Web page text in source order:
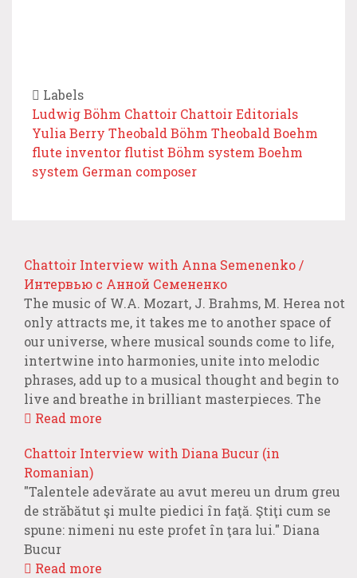
Labels
Ludwig Böhm Chattoir Chattoir Editorials
Yulia Berry Theobald Böhm Theobald Boehm
flute inventor flutist Böhm system Boehm
system German composer
Chattoir Interview with Anna Semenenko /
Интервью с Анной Семененко
The music of W.A. Mozart, J. Brahms, M. Herea not
only attracts me, it takes me to another space of
our universe, where musical sounds come to life,
intertwine into harmonies, unite into melodic
phrases, add up to a musical thought and begin to
live and breathe in brilliant masterpieces. The
Read more
Chattoir Interview with Diana Bucur (in
Romanian)
"Talentele adevărate au avut mereu un drum greu
de străbătut şi multe piedici în faţă. Ştiţi cum se
spune: nimeni nu este profet în ţara lui." Diana
Bucur
Read more